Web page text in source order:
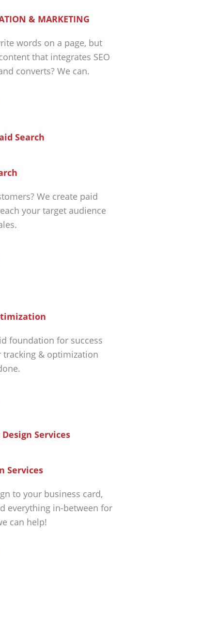
& MARKETING
words on a page, but
that integrates SEO
converts? We can.
We create paid
your target audience
foundation for success
tracking & optimization
Services
to your business card,
everything in-between for
can help!